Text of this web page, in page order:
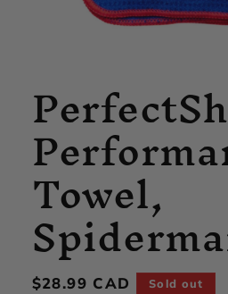
in
modal
Towel,
Regular
$28.99 CAD Sold out